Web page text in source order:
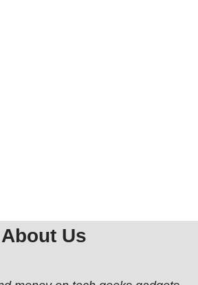
About Us